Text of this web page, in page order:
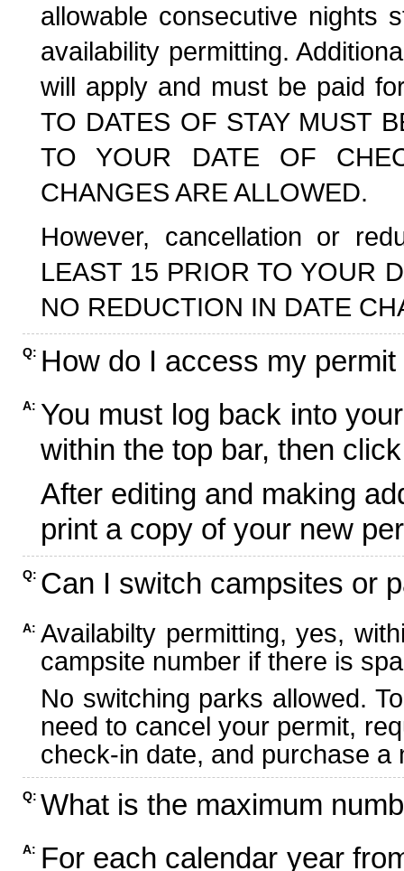
allowable consecutive nights
availability permitting.
will apply and must be paid
TO DATES OF STAY MUST
TO YOUR DATE OF
CHANGES ARE ALLOWED.
However, cancellation or
LEAST 15 PRIOR TO YOUR
NO REDUCTION IN DATE
Q: How do I access my
A: You must log back into
within the top bar, then
After editing and making
print a copy of your new
Q: Can I switch campsites or
A: Availabilty permitting, yes,
campsite number if there is
No switching parks allowed.
need to cancel your permit,
check-in date, and purchase
Q: What is the maximum
A: For each calendar year